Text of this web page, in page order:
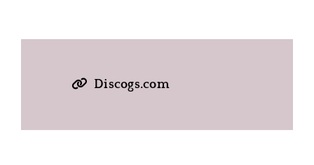
Discogs.com